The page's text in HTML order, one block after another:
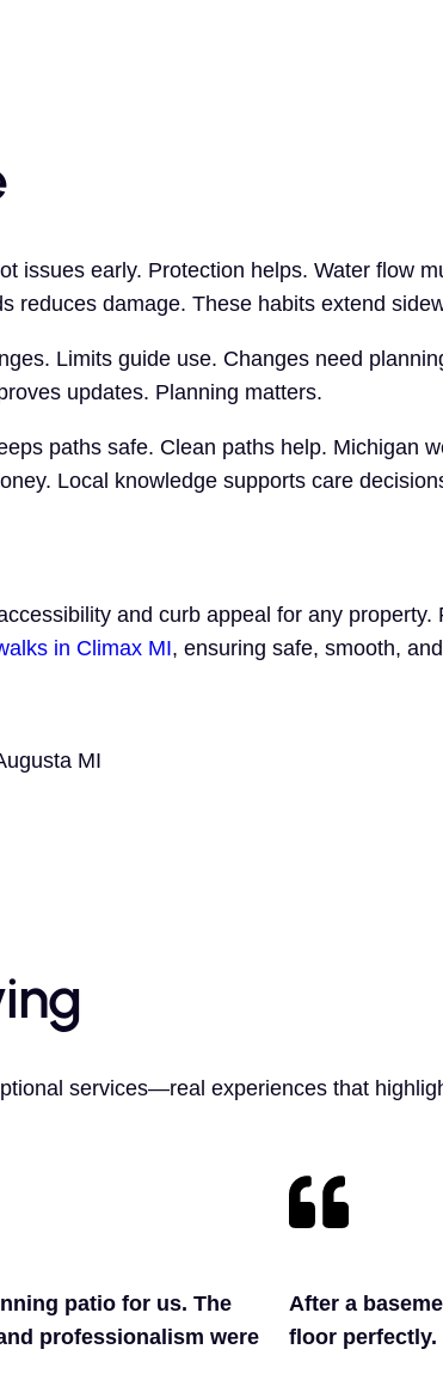
issues early. Protection helps. Water flow
reduces damage. These habits extend
Limits guide use. Changes need
updates. Planning matters.
paths safe. Clean paths help. Michigan
Local knowledge supports care
and curb appeal for any property.
in Climax MI, ensuring safe, smooth,
MI
services—real experiences that
patio for us. The
professionalism were
After a
floor perfectly.